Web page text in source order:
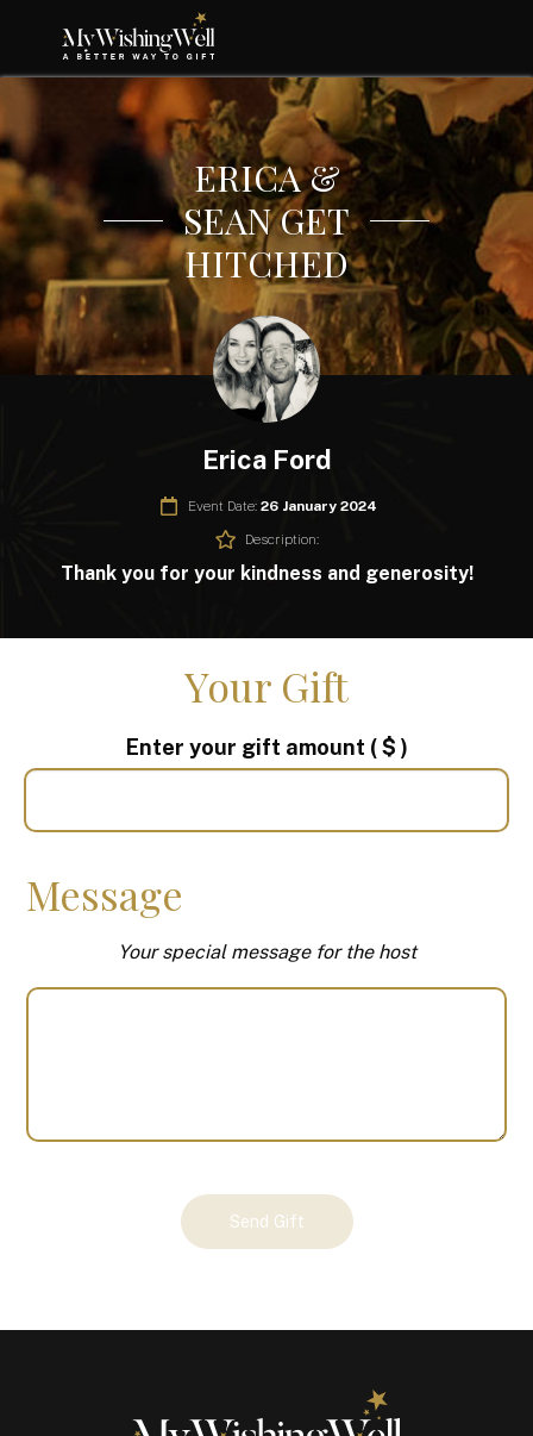
ERICA &
SEAN GET
HITCHED
Erica Ford
Event Date: 26 January 2024
Description:
Thank you for your kindness and generosity!
Your Gift
Enter your gift amount ( $ )
Message
Your special message for the host
Send Gift